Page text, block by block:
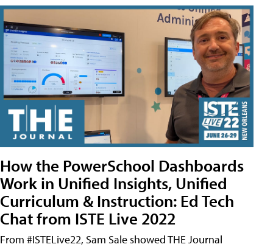
How the PowerSchool Dashboards
Work in Unified Insights, Unified
Curriculum & Instruction: Ed Tech
Chat from ISTE Live 2022
From #ISTELive22, Sam Sale showed THE Journal